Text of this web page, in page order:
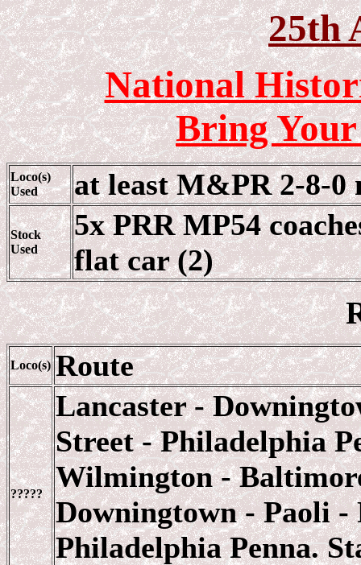
25th
National
Bring
Loco(s)
Used
at least M&PR 2-8-0
Stock
Used
5x PRR MP54
flat car (2)
Loco(s) Route
?????
Lancaster -
Street - Philadelphia
Wilmington -
Downingtown - Paoli
Philadelphia Penna.